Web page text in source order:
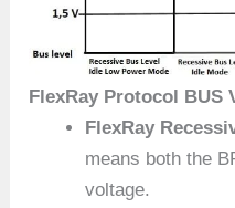
FlexRay Protocol BUS
FlexRay
means both the
voltage.